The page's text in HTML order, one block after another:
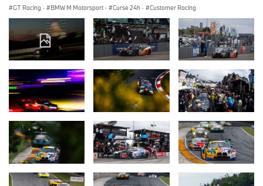
GT Racing · BMW M Motorsport · Curse 24h · Customer Racing